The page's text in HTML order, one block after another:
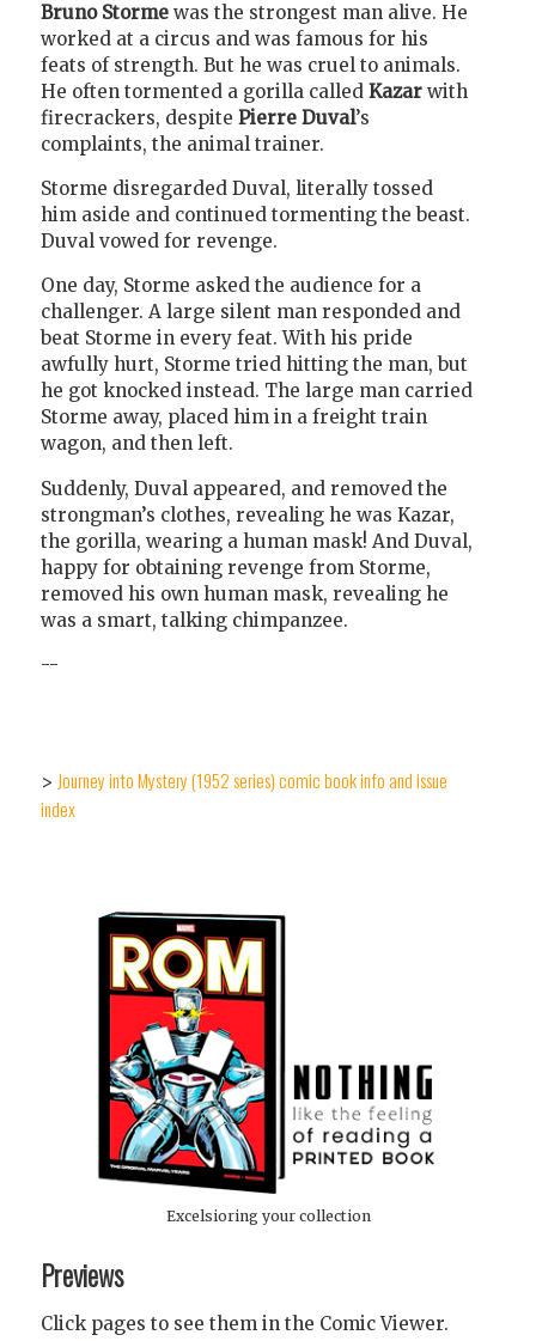
Bruno Storme was the strongest man alive. He
worked at a circus and was famous for his
feats of strength. But he was cruel to animals.
He often tormented a gorilla called Kazar with
firecrackers, despite Pierre Duval’s
complaints, the animal trainer.
Storme disregarded Duval, literally tossed
him aside and continued tormenting the beast.
Duval vowed for revenge.
One day, Storme asked the audience for a
challenger. A large silent man responded and
beat Storme in every feat. With his pride
awfully hurt, Storme tried hitting the man, but
he got knocked instead. The large man carried
Storme away, placed him in a freight train
wagon, and then left.
Suddenly, Duval appeared, and removed the
strongman’s clothes, revealing he was Kazar,
the gorilla, wearing a human mask! And Duval,
happy for obtaining revenge from Storme,
removed his own human mask, revealing he
was a smart, talking chimpanzee.
--
> Journey into Mystery (1952 series) comic book info and issue
index
Excelsioring your collection
Previews
Click pages to see them in the Comic Viewer.